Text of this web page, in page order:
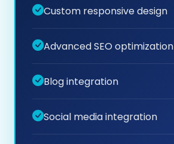
Custom responsive design
Advanced SEO optimization
Blog integration
Social media integration